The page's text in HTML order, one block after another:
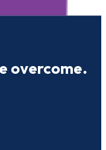
overcome.